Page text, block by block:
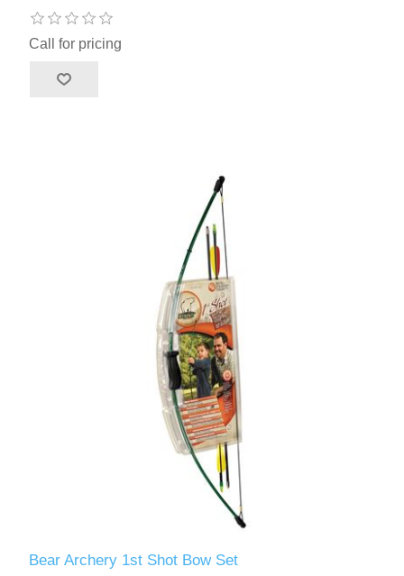
Call for pricing
Bear Archery 1st Shot Bow Set